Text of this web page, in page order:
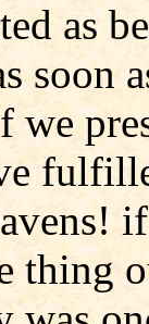
as
soon
we
thing